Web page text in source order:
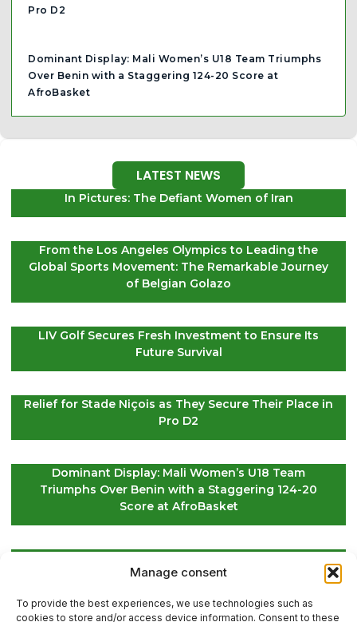
Manage consent
To provide the best experiences, we use technologies such as
cookies to store and/or access device information. Consent to these
Pro D2
Dominant Display: Mali Women’s U18 Team Triumphs
Over Benin with a Staggering 124-20 Score at
AfroBasket
LATEST NEWS
In Pictures: The Defiant Women of Iran
From the Los Angeles Olympics to Leading the
Global Sports Movement: The Remarkable Journey
of Belgian Golazo
LIV Golf Secures Fresh Investment to Ensure Its
Future Survival
Relief for Stade Niçois as They Secure Their Place in
Pro D2
Dominant Display: Mali Women’s U18 Team
Triumphs Over Benin with a Staggering 124-20
Score at AfroBasket
International Tournaments – Page 2